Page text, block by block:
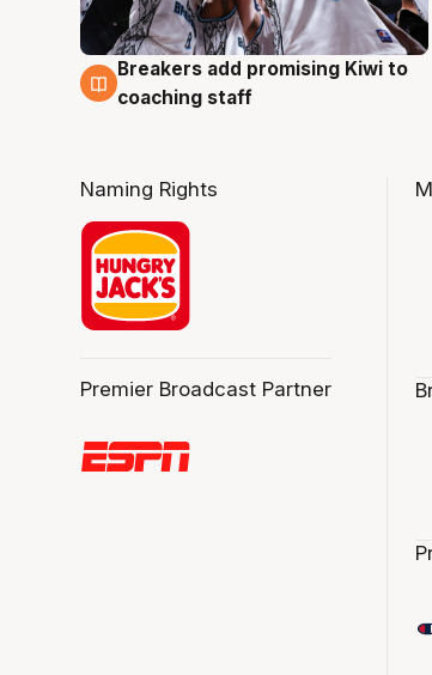
4 Aug
Breakers add promising Kiwi to
coaching staff
Naming Rights
Premier Broadcast Partner